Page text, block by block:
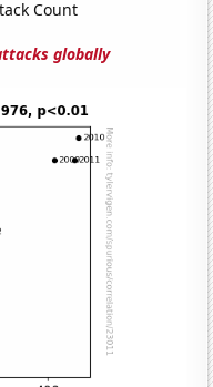
Count
globally